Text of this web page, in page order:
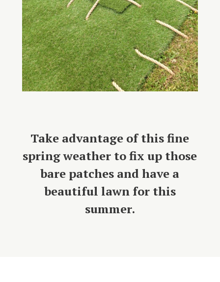
Take advantage of this fine
spring weather to fix up those
bare patches and have a
beautiful lawn for this
summer.